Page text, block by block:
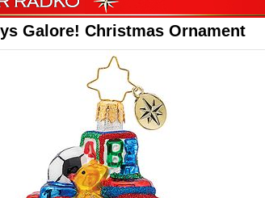
Galore! Christmas Ornament